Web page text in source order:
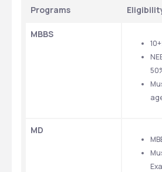
Programs
MBBS
MD